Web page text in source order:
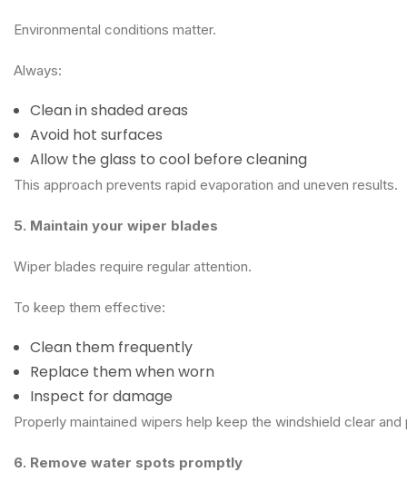
Environmental conditions matter.
Always:
Clean in shaded areas
Avoid hot surfaces
Allow the glass to cool before cleaning
This approach prevents rapid evaporation and uneven results.
5. Maintain your wiper blades
Wiper blades require regular attention.
To keep them effective:
Clean them frequently
Replace them when worn
Inspect for damage
Properly maintained wipers help keep the windshield clear
6. Remove water spots promptly